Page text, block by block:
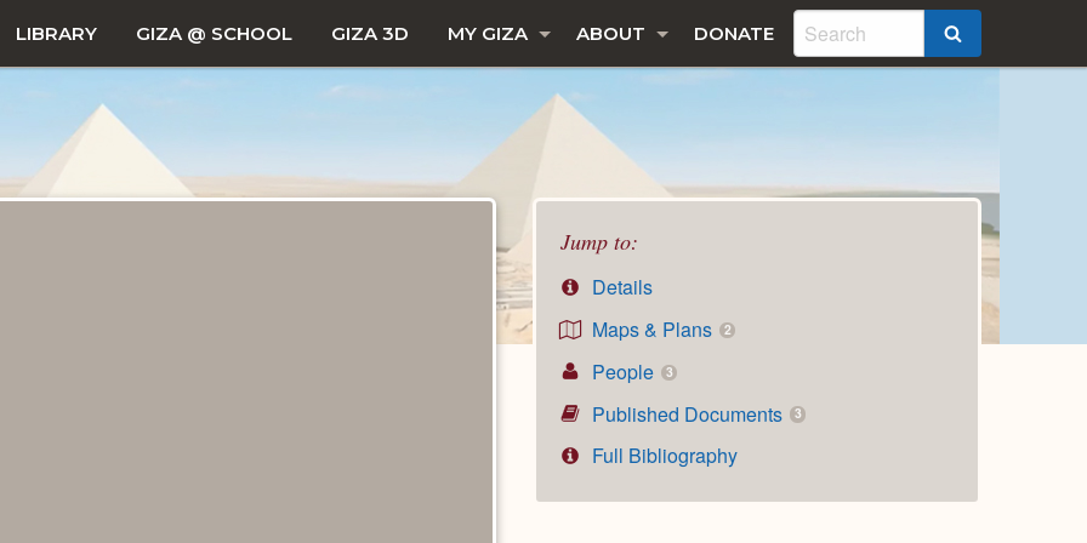
LIBRARY GIZA @ SCHOOL GIZA 3D MY GIZA ABOUT DONATE
Jump to:
Details
Maps & Plans
2
People 3
Published Documents 3
Full Bibliography